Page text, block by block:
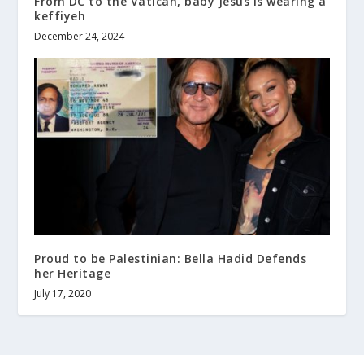
keffiyeh
December 24, 2024
Proud to be Palestinian: Bella Hadid Defends
her Heritage
July 17, 2020